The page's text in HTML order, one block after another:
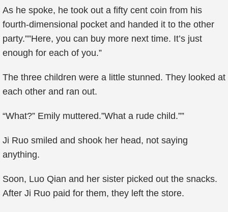
As he spoke, he took out a fifty cent coin from his
fourth-dimensional pocket and handed it to the other
party.””Here, you can buy more next time. It’s just
enough for each of you.”
The three children were a little stunned. They looked at
each other and ran out.
“What?” Emily muttered.”What a rude child.””
Ji Ruo smiled and shook her head, not saying
anything.
Soon, Luo Qian and her sister picked out the snacks.
After Ji Ruo paid for them, they left the store.